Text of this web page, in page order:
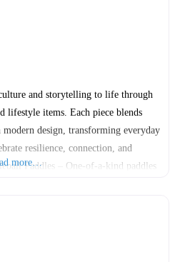
and storytelling to life through
lifestyle items. Each piece blends
design, transforming everyday
resilience, connection, and
Paddles – One-of-a-kind paddles
more…